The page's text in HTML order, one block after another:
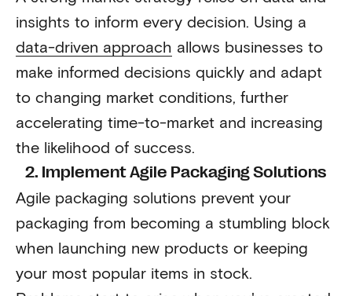
insights to inform every decision. Using a
data-driven approach allows businesses to
make informed decisions quickly and adapt
to changing market conditions, further
accelerating time-to-market and increasing
the likelihood of success.
2. Implement Agile Packaging Solutions
Agile packaging solutions prevent your
packaging from becoming a stumbling block
when launching new products or keeping
your most popular items in stock.